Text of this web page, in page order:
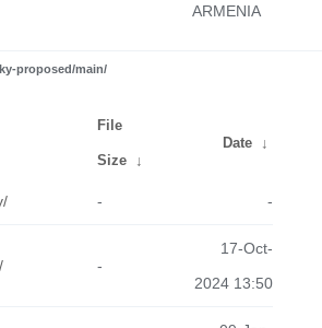
ARMENIA
proposed/main/
File
Size ↓
Date ↓
- -
-
17-Oct-
2024 13:50